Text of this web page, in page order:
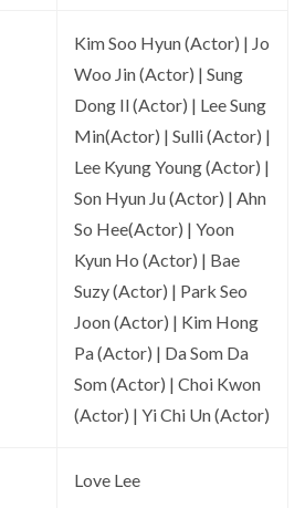
Kim Soo Hyun (Actor) | Jo
Woo Jin (Actor) | Sung
Dong Il (Actor) | Lee Sung
Min(Actor) | Sulli (Actor) |
Lee Kyung Young (Actor) |
Son Hyun Ju (Actor) | Ahn
So Hee(Actor) | Yoon
Kyun Ho (Actor) | Bae
Suzy (Actor) | Park Seo
Joon (Actor) | Kim Hong
Pa (Actor) | Da Som Da
Som (Actor) | Choi Kwon
(Actor) | Yi Chi Un (Actor)
Love Lee